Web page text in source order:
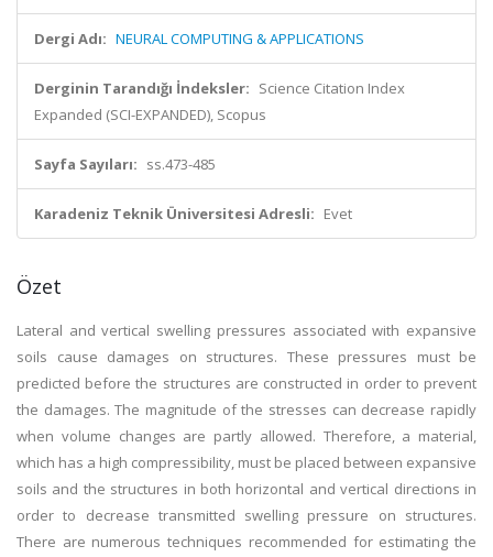
Dergi Adı: NEURAL COMPUTING & APPLICATIONS
Derginin Tarandığı İndeksler: Science Citation Index
Expanded (SCI-EXPANDED), Scopus
Sayfa Sayıları: ss.473-485
Karadeniz Teknik Üniversitesi Adresli: Evet
Özet
Lateral and vertical swelling pressures associated with expansive
soils cause damages on structures. These pressures must be
predicted before the structures are constructed in order to prevent
the damages. The magnitude of the stresses can decrease rapidly
when volume changes are partly allowed. Therefore, a material,
which has a high compressibility, must be placed between expansive
soils and the structures in both horizontal and vertical directions in
order to decrease transmitted swelling pressure on structures.
There are numerous techniques recommended for estimating the